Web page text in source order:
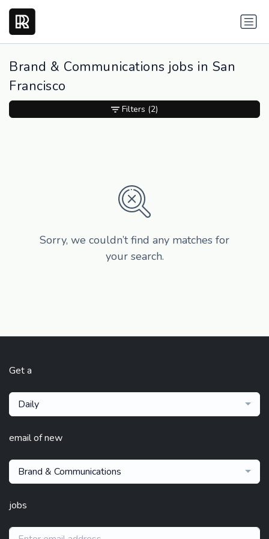
Brand & Communications jobs in San
Francisco
Sorry, we couldn’t find any matches for
your search.
Filters (2)
Get a
Daily
email of new
Brand & Communications
jobs